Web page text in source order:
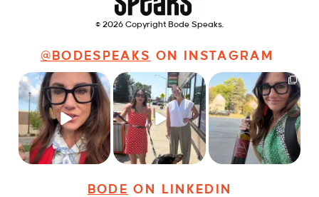
© 2026 Copyright Bode Speaks.
@BODESPEAKS ON INSTAGRAM
Just some friendly
career advice for
young...
25 3
Just a typical day at
@8thirtyfour featuring
dogs, ...
18 3
It’s called networking*
It seems classy,...
36 4
BODE ON LINKEDIN